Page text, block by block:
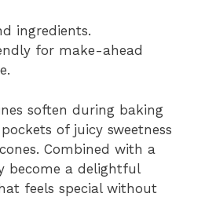
ingredients.
for make-ahead
soften during baking
of juicy sweetness
Combined with a
become a delightful
feels special without